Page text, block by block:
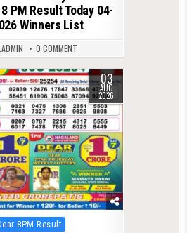
PM Result Today 04-
Winners List
0 COMMENT
03
AUG
2026
8PM Result